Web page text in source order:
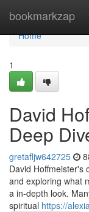
bookmarkzap
Home
Home
1
David
Deep
gretafljw642725
David Hoffmeister's
and exploring what
a in-depth look.
spiritual https://